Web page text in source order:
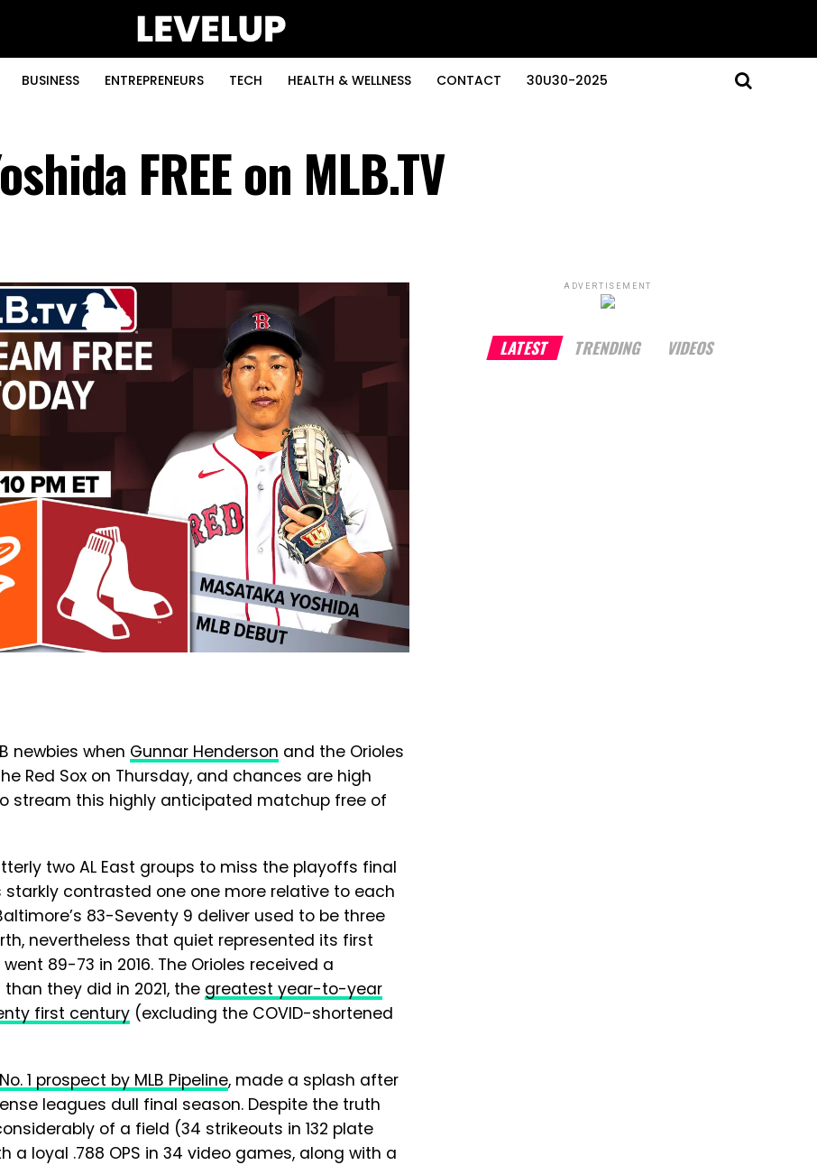
BUSINESS ENTREPRENEURS TECH HEALTH & WELLNESS CONTACT 30U30-2025
FREE on MLB.TV
newbies when Gunnar Henderson and the Orioles
Red Sox on Thursday, and chances are high
stream this highly anticipated matchup free of
two AL East groups to miss the playoffs final
starkly contrasted one one more relative to each
83-Seventy 9 deliver used to be three
nevertheless that quiet represented its first
89-73 in 2016. The Orioles received a
they did in 2021, the greatest year-to-year
first century (excluding the COVID-shortened
1 prospect by MLB Pipeline, made a splash after
leagues dull final season. Despite the truth
of a field (34 strikeouts in 132 plate
a loyal .788 OPS in 34 video games, along with a
ADVERTISEMENT
LATEST TRENDING VIDEOS